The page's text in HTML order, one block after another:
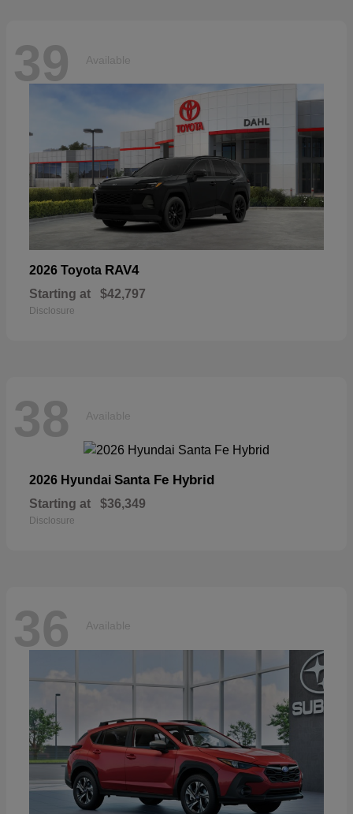
39 Available
2026 Toyota RAV4
Starting at $42,797
Disclosure
38 Available
2026 Hyundai Santa Fe Hybrid
Starting at $36,349
Disclosure
36 Available